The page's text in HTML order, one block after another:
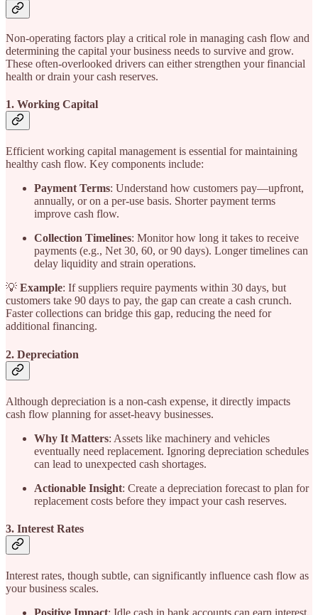
Non-operating factors play a critical role in managing cash flow and
determining the capital your business needs to survive and grow.
These often-overlooked drivers can either strengthen your financial
health or drain your cash reserves.
1. Working Capital
Efficient working capital management is essential for maintaining
healthy cash flow. Key components include:
Payment Terms: Understand how customers pay—upfront,
annually, or on a per-use basis. Shorter payment terms
improve cash flow.
Collection Timelines: Monitor how long it takes to receive
payments (e.g., Net 30, 60, or 90 days). Longer timelines can
delay liquidity and strain operations.
💡 Example: If suppliers require payments within 30 days, but
customers take 90 days to pay, the gap can create a cash crunch.
Faster collections can bridge this gap, reducing the need for
additional financing.
2. Depreciation
Although depreciation is a non-cash expense, it directly impacts
cash flow planning for asset-heavy businesses.
Why It Matters: Assets like machinery and vehicles
eventually need replacement. Ignoring depreciation schedules
can lead to unexpected cash shortages.
Actionable Insight: Create a depreciation forecast to plan for
replacement costs before they impact your cash reserves.
3. Interest Rates
Interest rates, though subtle, can significantly influence cash flow as
your business scales.